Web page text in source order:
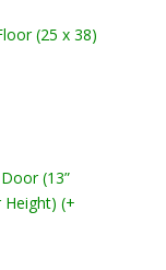
(25 x 38)
(13”
Height) (+